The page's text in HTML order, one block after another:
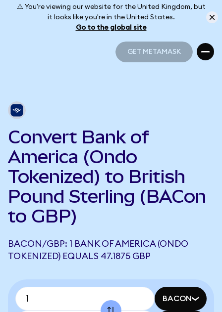
⚠️ You're viewing our website for the United Kingdom, but
it looks like you're in the United States.
Go to the global site
GET METAMASK
Convert Bank of
America (Ondo
Tokenized) to British
Pound Sterling (BACon
to GBP)
BACON/GBP: 1 BANK OF AMERICA (ONDO
TOKENIZED) EQUALS 47.1875 GBP
BACON